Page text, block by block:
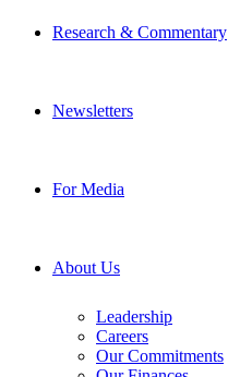
Research & Commentary
Newsletters
For Media
About Us
Leadership
Careers
Our Commitments